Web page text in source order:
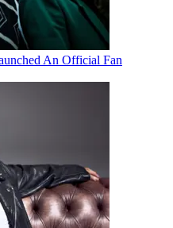
An Official Fan